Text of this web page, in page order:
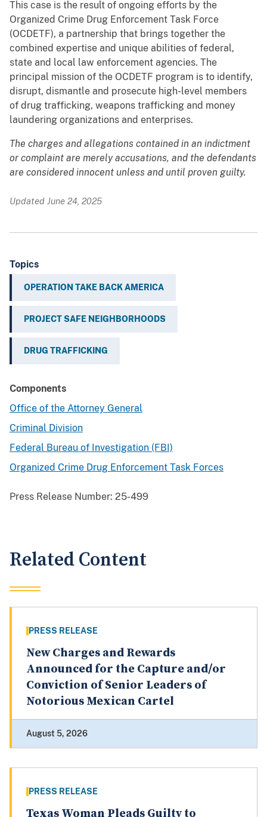
This case is the result of ongoing efforts by the
Organized Crime Drug Enforcement Task Force
(OCDETF), a partnership that brings together the
combined expertise and unique abilities of federal,
state and local law enforcement agencies. The
principal mission of the OCDETF program is to identify,
disrupt, dismantle and prosecute high-level members
of drug trafficking, weapons trafficking and money
laundering organizations and enterprises.
The charges and allegations contained in an indictment
or complaint are merely accusations, and the defendants
are considered innocent unless and until proven guilty.
Updated June 24, 2025
Topics
OPERATION TAKE BACK AMERICA
PROJECT SAFE NEIGHBORHOODS
DRUG TRAFFICKING
Components
Office of the Attorney General
Criminal Division
Federal Bureau of Investigation (FBI)
Organized Crime Drug Enforcement Task Forces
Press Release Number: 25-499
Related Content
PRESS RELEASE
New Charges and Rewards
Announced for the Capture and/or
Conviction of Senior Leaders of
Notorious Mexican Cartel
August 5, 2026
PRESS RELEASE
Texas Woman Pleads Guilty to